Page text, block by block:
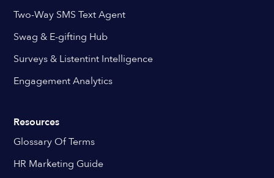
Two-Way SMS Text Agent
Swag & E-gifting Hub
Surveys & Listentint Intelligence
Engagement Analytics
Resources
Glossary Of Terms
HR Marketing Guide